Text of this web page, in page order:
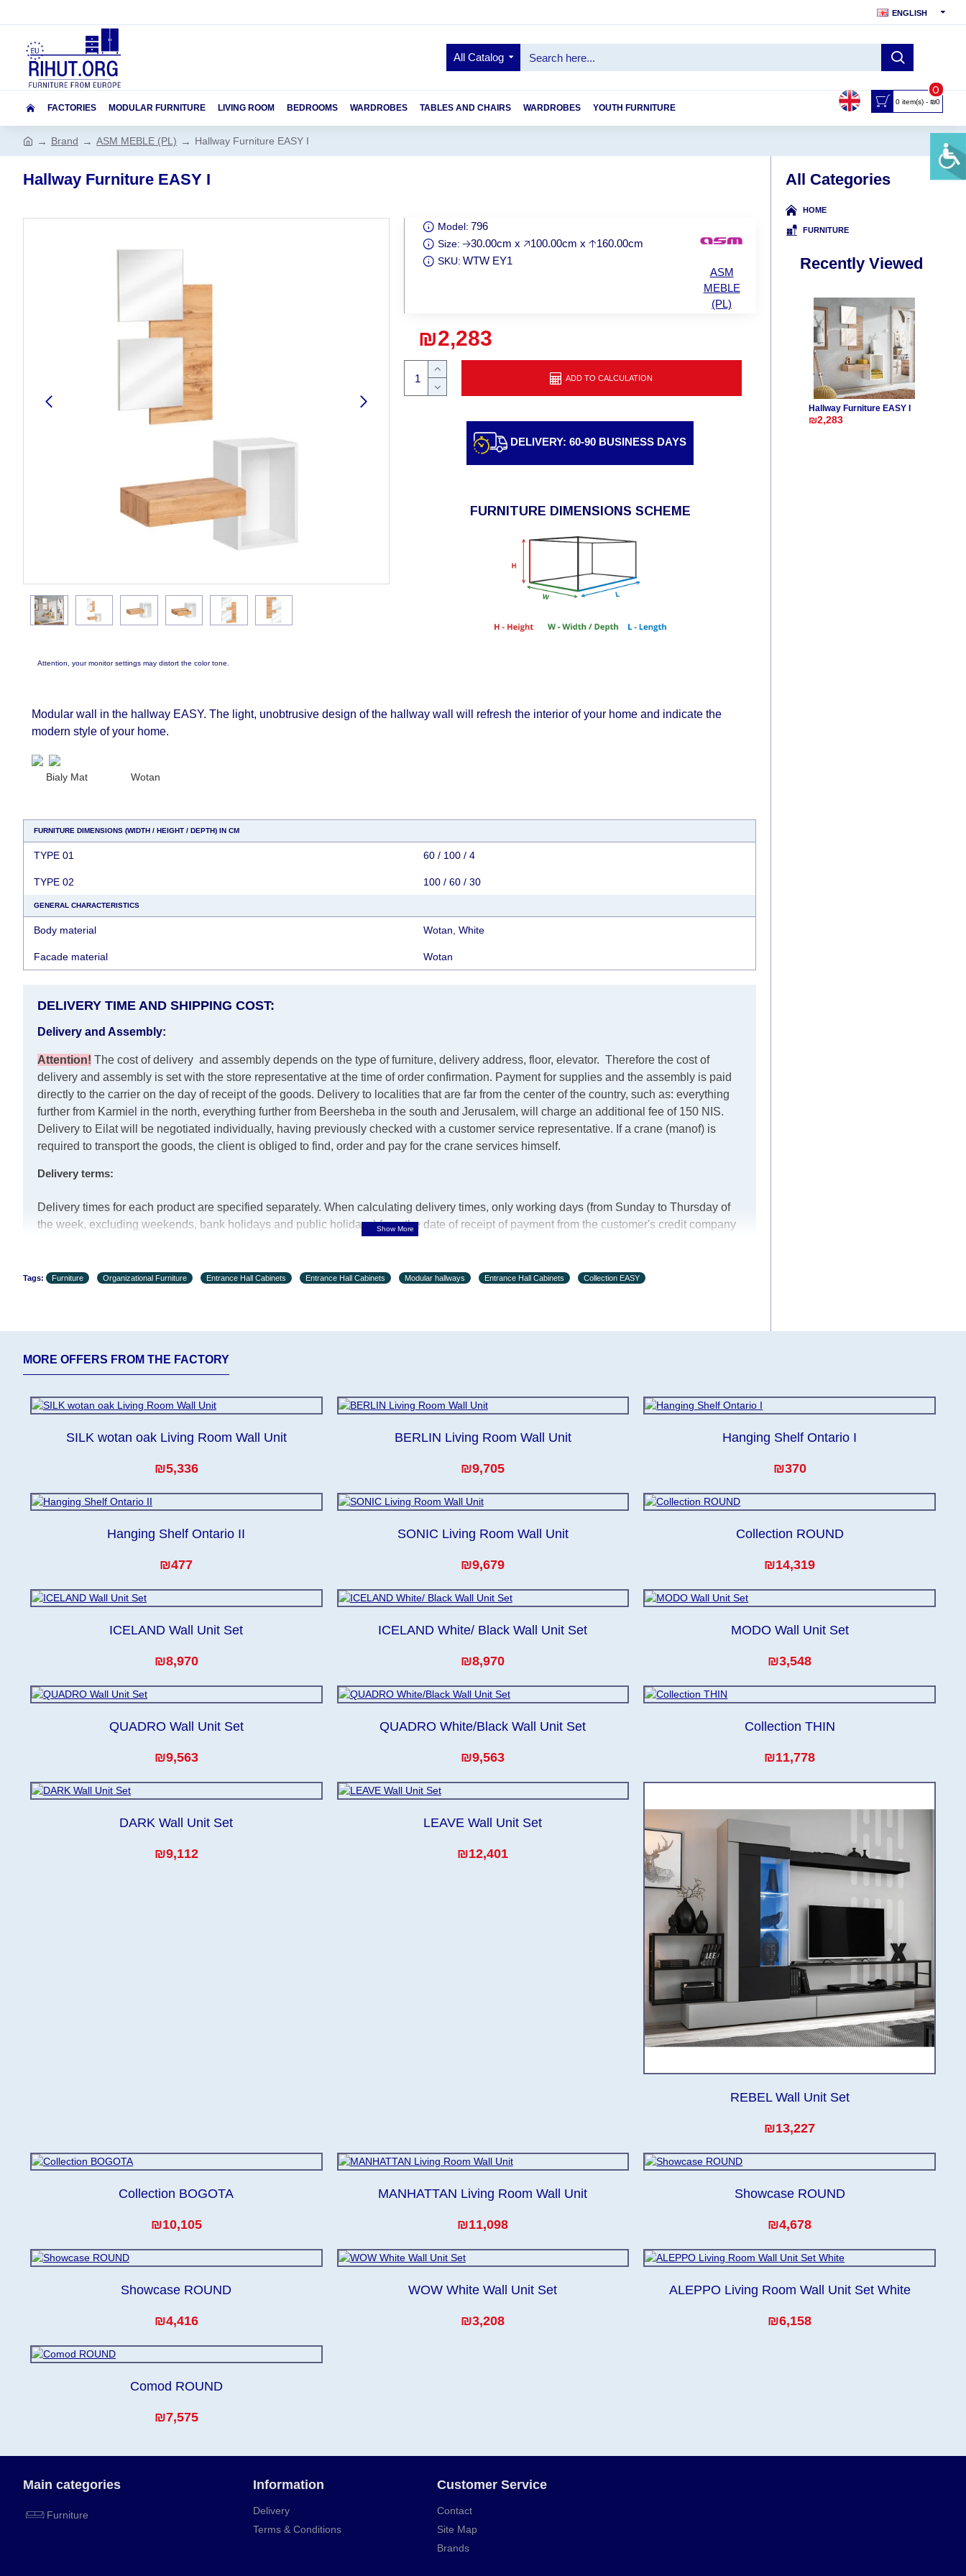
ENGLISH
All Catalog
FACTORIES MODULAR FURNITURE LIVING ROOM BEDROOMS WARDROBES TABLES AND CHAIRS WARDROBES YOUTH FURNITURE
0 item(s) - ₪0
0
Brand ASM MEBLE (PL) Hallway Furniture EASY I
Hallway Furniture EASY I
Attention, your monitor settings may distort the color tone.
₪2,283
Model: 796
Size: 🡢30.00cm x 🡥100.00cm x 🡡160.00cm
SKU: WTW EY1
ASM
MEBLE
(PL)
ADD TO CALCULATION
DELIVERY: 60-90 BUSINESS DAYS
FURNITURE DIMENSIONS SCHEME
Modular wall in the hallway EASY. The light, unobtrusive design of the hallway wall will refresh the interior of your home and indicate the
modern style of your home.
Bialy Mat Wotan
FURNITURE DIMENSIONS (WIDTH / HEIGHT / DEPTH) IN CM
TYPE 01 60 / 100 / 4
TYPE 02 100 / 60 / 30
GENERAL CHARACTERISTICS
Body material Wotan, White
Facade material Wotan
DELIVERY TIME AND SHIPPING COST:
Delivery and Assembly:
Attention! The cost ofdelivery and assembly depends on the type of furniture, delivery address, floor, elevator. Therefore the cost of
delivery and assembly is set with the store representative at the time of order confirmation. Payment for supplies and the assembly is paid
directly to the carrier on the day of receipt of the goods. Delivery to localities that are far from the center of the country, such as: everything
further from Karmiel in the north, everything further from Beersheba in the south and Jerusalem, will charge an additional fee of 150 NIS.
Delivery to Eilat will be negotiated individually, having previously checked with a customer service representative. If a crane (manof) is
required to transport the goods, the client is obliged to find, order and pay for the crane services himself.
Delivery terms:
Delivery times for each product are specified separately. When calculating delivery times, only working days (from Sunday to Thursday of
the week, excluding weekends, bank holidays and public holidays) from the date of receipt of payment from the customer's credit company
the delivery time will be extended by another 30 working days and will not be considered a delay. However, suppliers make every effort to
Tags: Furniture Organizational Furniture Entrance Hall Cabinets Entrance Hall Cabinets Modular hallways Entrance Hall Cabinets Collection EASY
All Categories
HOME
FURNITURE
Recently Viewed
Hallway Furniture EASY I
₪2,283
MORE OFFERS FROM THE FACTORY
SILK wotan oak Living Room Wall Unit
₪5,336
BERLIN Living Room Wall Unit
₪9,705
Hanging Shelf Ontario I
₪370
Hanging Shelf Ontario II
₪477
SONIC Living Room Wall Unit
₪9,679
Collection ROUND
₪14,319
ICELAND Wall Unit Set
₪8,970
ICELAND White/ Black Wall Unit Set
₪8,970
MODO Wall Unit Set
₪3,548
QUADRO Wall Unit Set
₪9,563
QUADRO White/Black Wall Unit Set
₪9,563
Collection THIN
₪11,778
DARK Wall Unit Set
₪9,112
LEAVE Wall Unit Set
₪12,401
REBEL Wall Unit Set
₪13,227
Collection BOGOTA
₪10,105
MANHATTAN Living Room Wall Unit
₪11,098
Showcase ROUND
₪4,678
Showcase ROUND
₪4,416
WOW White Wall Unit Set
₪3,208
ALEPPO Living Room Wall Unit Set White
₪6,158
Comod ROUND
₪7,575
Main categories
Furniture
Information
Delivery
Terms & Conditions
Customer Service
Contact
Site Map
Brands